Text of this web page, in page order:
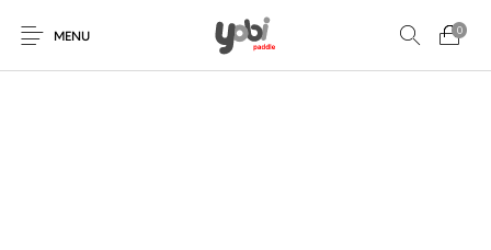
MENU
0